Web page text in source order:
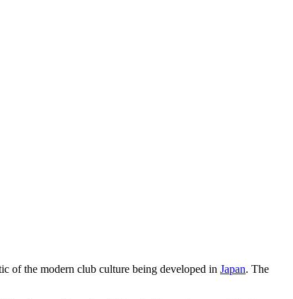
of the modern club culture being developed in Japan. The